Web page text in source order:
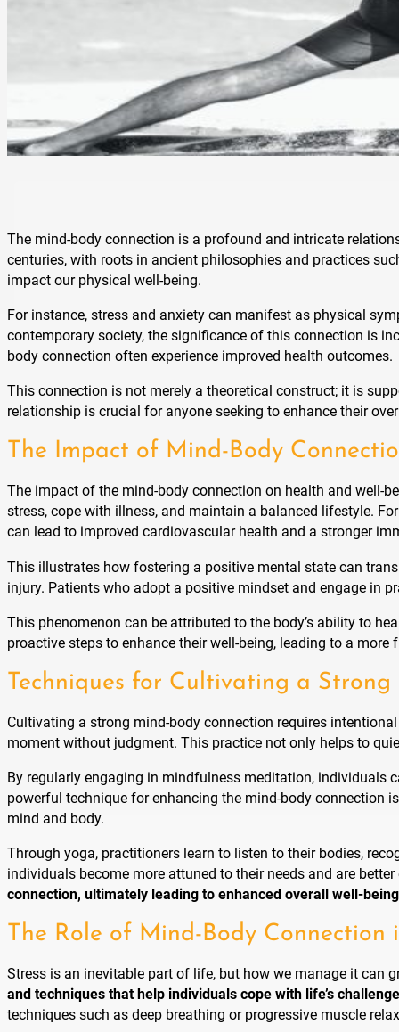
The mind-body connection is a profound and intricate
centuries, with roots in ancient philosophies and practices
impact our physical well-being.
For instance, stress and anxiety can manifest as physical
contemporary society, the significance of this connection is
body connection often experience improved health outcomes.
This connection is not merely a theoretical construct; it is
relationship is crucial for anyone seeking to enhance their
The Impact of Mind-Body
The impact of the mind-body connection on health and well-
stress, cope with illness, and maintain a balanced lifestyle.
can lead to improved cardiovascular health and a stronger
This illustrates how fostering a positive mental state can
injury. Patients who adopt a positive mindset and engage in
This phenomenon can be attributed to the body’s ability to
proactive steps to enhance their well-being, leading to a
Techniques for Cultivating a
Cultivating a strong mind-body connection requires
moment without judgment. This practice not only helps to
By regularly engaging in mindfulness meditation, individuals
powerful technique for enhancing the mind-body connection
mind and body.
Through yoga, practitioners learn to listen to their bodies,
individuals become more attuned to their needs and are
connection, ultimately leading to enhanced overall well-
The Role of Mind-Body Connection
Stress is an inevitable part of life, but how we manage it can
and techniques that help individuals cope with life’s
techniques such as deep breathing or progressive muscle